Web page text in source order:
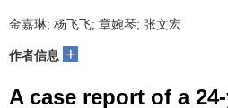
金嘉琳; 杨飞飞; 章婉琴; 张文宏
作者信息 +
A case report of a